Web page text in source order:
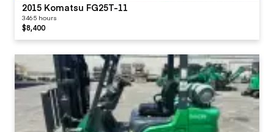
2015 Komatsu FG25T-11
3465 hours
$8,400